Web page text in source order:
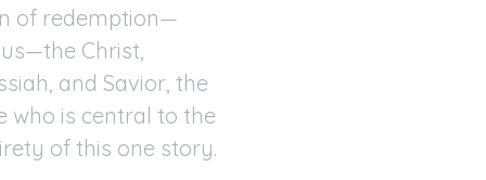
of redemption—
Christ,
and Savior, the
who is central to the
of this one story.